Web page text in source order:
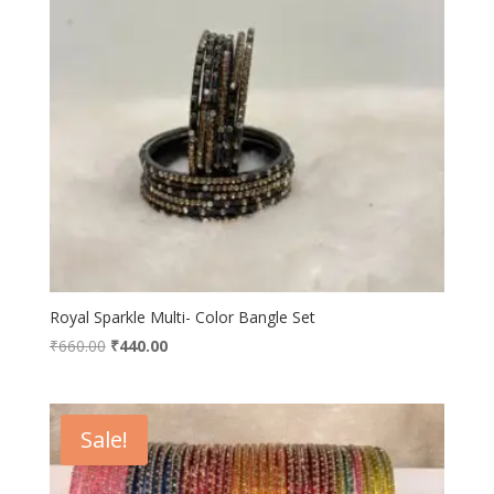
Royal Sparkle Multi- Color Bangle Set
₹660.00 Original
₹660.00.
₹440.00Current
Sale!